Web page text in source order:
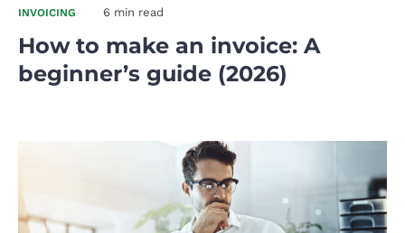
INVOICING 6 min read
How to make an invoice: A
beginner’s guide (2026)